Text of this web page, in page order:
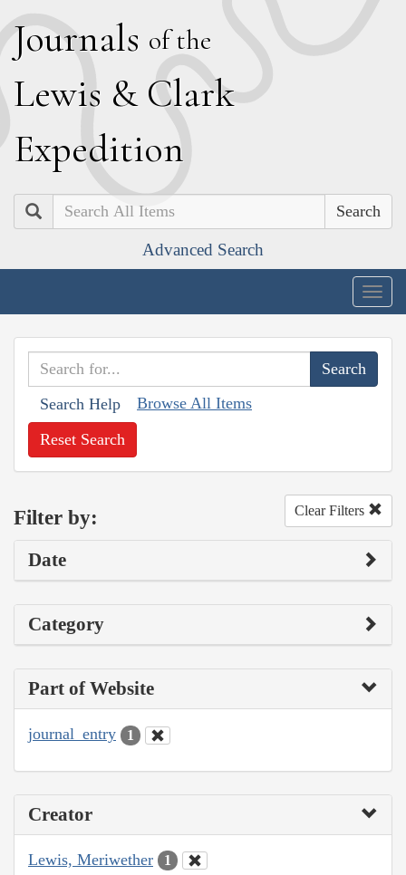
Journals of the
Lewis & Clark
Expedition
Search
Advanced Search
Search Help Browse All Items
Reset Search
Filter by: Clear Filters
Date
Category
Part of Website
journal_entry 1
Creator
Lewis, Meriwether 1